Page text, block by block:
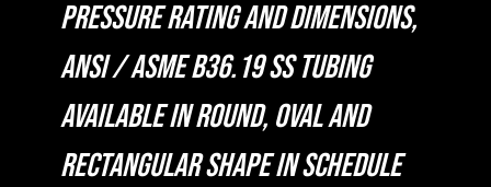
PRESSURE RATING AND DIMENSIONS,
ANSI / ASME B36.19 SS TUBING
AVAILABLE IN ROUND, OVAL AND
RECTANGULAR SHAPE IN SCHEDULE